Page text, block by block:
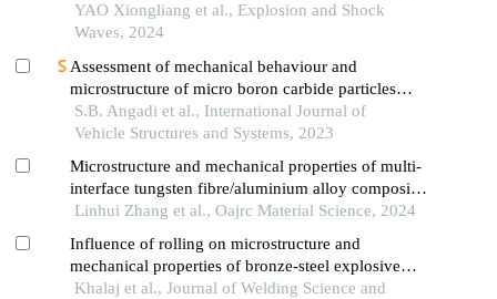
load
YAO Xiongliang et al., Explosion and Shock
Waves, 2024
Assessment of mechanical behaviour and
microstructure of micro boron carbide particles
reinforced al2011 alloy metal matrix composite for
aerospace applications
S.B. Angadi et al., International Journal of
Vehicle Structures and Systems, 2023
Microstructure and mechanical properties of multi-
interface tungsten fibre/aluminium alloy composites
prepared by spark plasma sintering
Linhui Zhang et al., Oajrc Material Science, 2024
Influence of rolling on microstructure and
mechanical properties of bronze-steel explosive
welded sheets
Khalaj et al., Journal of Welding Science and